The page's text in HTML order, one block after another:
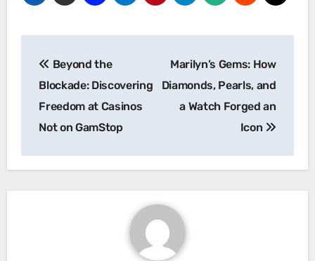
navigation
Beyond the
Blockade: Discovering
Freedom at Casinos
Not on GamStop
Marilyn’s Gems: How
Diamonds, Pearls, and
a Watch Forged an
Icon